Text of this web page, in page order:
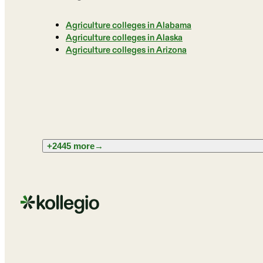
Agriculture colleges in Alabama
Agriculture colleges in Alaska
Agriculture colleges in Arizona
+2445 more→